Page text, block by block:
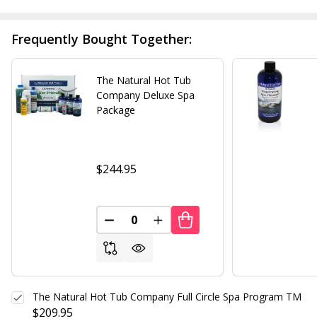
Frequently Bought Together:
The Natural Hot Tub
Company Deluxe Spa
Package
$244.95
DECREASE QUANTITY OF UNDEFINED
INCREASE QUANTITY OF
$209.95
The Natural Hot Tub Company Full Circle Spa Program TM